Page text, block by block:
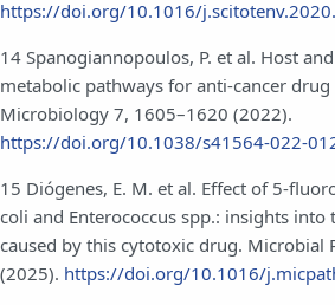
https://doi.org/10.1016/
14 Spanogiannopoulos, P. et al. Host
metabolic pathways for anti-cancer
Microbiology 7, 1605–1620 (2022).
https://doi.org/10.1038/s41564-022-
15 Diógenes, E. M. et al. Effect of 5-
coli and Enterococcus spp.: insights into
caused by this cytotoxic drug. Microbial
(2025). https://doi.org/10.1016/